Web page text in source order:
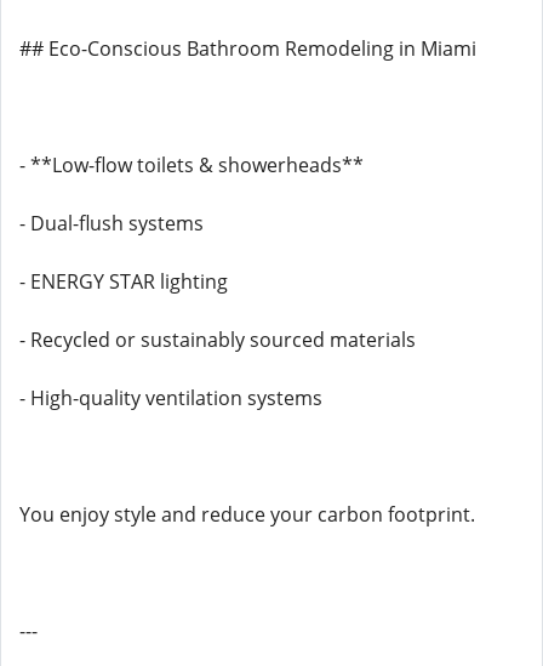
## Eco-Conscious Bathroom Remodeling in Miami
- **Low-flow toilets & showerheads**
- Dual-flush systems
- ENERGY STAR lighting
- Recycled or sustainably sourced materials
- High-quality ventilation systems
You enjoy style and reduce your carbon footprint.
---